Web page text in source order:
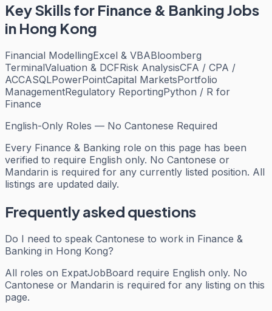
Key Skills for Finance & BankingJobs
in Hong Kong
Financial ModellingExcel & VBABloomberg
TerminalValuation & DCFRisk AnalysisCFA / CPA /
ACCASQLPowerPointCapital MarketsPortfolio
ManagementRegulatory ReportingPython / R for
Finance
English-Only Roles — No Cantonese Required
Every Finance & Banking role on this page has been
verified to require English only. No Cantonese or
Mandarin is required for any currently listed position. All
listings are updated daily.
Frequently asked questions
Do I need to speak Cantonese to work in Finance &
Banking in Hong Kong?
All roles on ExpatJobBoard require English only. No
Cantonese or Mandarin is required for any listing on this
page.